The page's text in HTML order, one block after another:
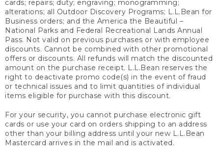
cards; repairs; duty; engraving; monogramming;
alterations; all Outdoor Discovery Programs; L.L.Bean for
Business orders; and the America the Beautiful –
National Parks and Federal Recreational Lands Annual
Pass. Not valid on previous purchases or with employee
discounts. Cannot be combined with other promotional
offers or discounts. All refunds will match the discounted
amount on the purchase receipt. L.L.Bean reserves the
right to deactivate promo code(s) in the event of fraud
or technical issues and to limit quantities of individual
items eligible for purchase with this discount.
For your security, you cannot purchase electronic gift
cards or use your card on orders shipping to an address
other than your billing address until your new L.L.Bean
Mastercard arrives in the mail and is activated.